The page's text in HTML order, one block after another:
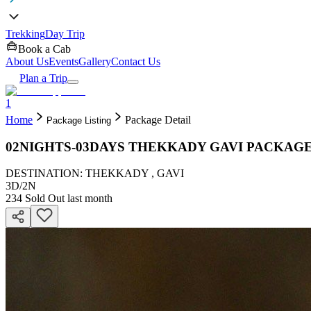
TrekkingDay Trip
Book a Cab
About UsEventsGalleryContact Us
Plan a Trip
1
Home
Package Listing Package Detail
02NIGHTS-03DAYS THEKKADY GAVI
DESTINATION: THEKKADY , GAVI
3D/2N
234 Sold Out last month